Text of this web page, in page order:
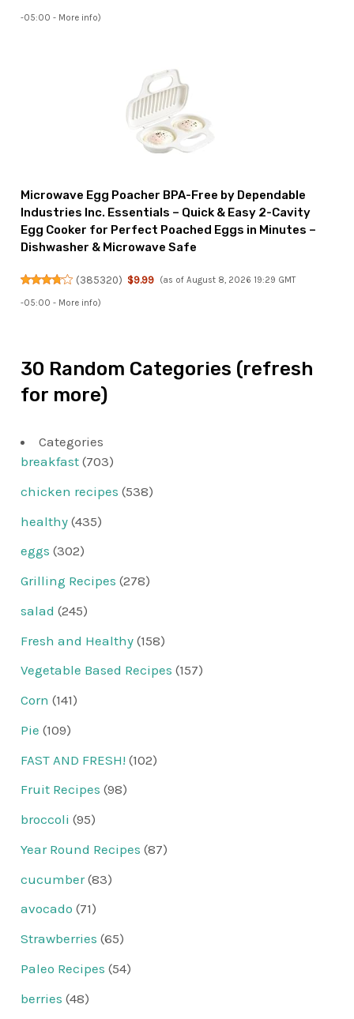
-05:00 - More info)
Microwave Egg Poacher BPA-Free by Dependable
Industries Inc. Essentials – Quick & Easy 2-Cavity
Egg Cooker for Perfect Poached Eggs in Minutes –
Dishwasher & Microwave Safe
(385320) $9.99 (as of August 8, 2026 19:29 GMT
-05:00 - More info)
30 Random Categories (refresh
for more)
Categories
breakfast (703)
chicken recipes (538)
healthy (435)
eggs (302)
Grilling Recipes (278)
salad (245)
Fresh and Healthy (158)
Vegetable Based Recipes (157)
Corn (141)
Pie (109)
FAST AND FRESH! (102)
Fruit Recipes (98)
broccoli (95)
Year Round Recipes (87)
cucumber(83)
avocado (71)
Strawberries (65)
Paleo Recipes (54)
berries (48)